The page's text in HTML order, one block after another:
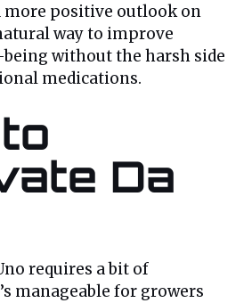
more positive outlook on
way to improve
without the harsh side
medications.
Da
requires a bit of
manageable for growers